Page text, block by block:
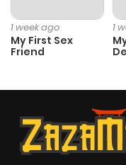
1 week ago
My First Sex
Friend
1